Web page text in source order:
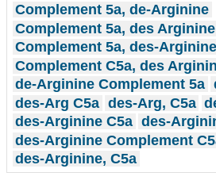
Complement 5a, de-Arginine
Complement 5a, des Arginine
Complement 5a, des-Arginine
Complement C5a, des
de-Arginine Complement 5a
des-Arg C5a des-Arg, C5a
des-Arginine C5a des-
des-Arginine Complement
des-Arginine, C5a